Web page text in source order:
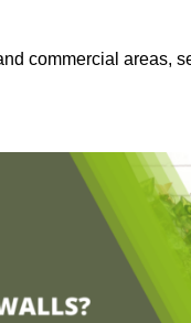
commercial areas,